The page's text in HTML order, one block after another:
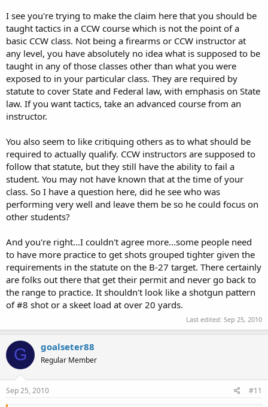
inches of the edge of the b27 target we qualified on. and the other 5
close to the center mass but wasnt even in it. and he telling her that
she doing great. i know he cant disqualify her for it, since it meets
the guidelines for CCW license. but i think he prob should of told her
she need to work on praticing and getting them closer. b/c those 15
shots that were on the edge would of just cliped their side. i
personally think if your going to carry you should know a bit more
on shooting.
but really i only taken his CCW class and that was just over the legal
aspects. he dosent teach(or atleast he didnt in my class) any gun
deal. and while i dont like that his radio shows basically just one big
comercial and even 1/4 of the CCW class is just advertising himself
and his other products/classes. but that not really make him a bad
instructor. and most instructors push their other classes, i just felt
he pushed it to much, that he used more time on that then the
class that they are there for.
so in the end i personally prob wont take any more of canovi
and if i take one of his classes and i doing poorly. i want him to tell
me and let me know i need to pratice on that. dont be telling me
thats good.
and that video is his lack of judgement and violating saftey rules. i
think he should stand up for it. he should stand up and admit to the
error. i not here to try to hide that he makes several safety
violations. like the guy at IDPA match, that pointed a
ar15(unloaded) down range when others were down range. i wasnt
there but a guy told me that they chewed him out. they dont just
let it go and let the person keep doing stuff like that. and i think
people considering his clas should know about it. i mean if i was
that camara man i would of been hollering the minute he put that
gun down that had the muzzle a foot from sweeping me. i wouldnt
of waited for him to actually sweep me. just like in the IDPA match
I see you're trying to make the claim here that you should be
taught tactics in a CCW course which is not the point of a
basic CCW class. Not being a firearms or CCW instructor at
any level, you have absolutely no idea what is supposed to be
taught in any of those classes other than what you were
exposed to in your particular class. They are required by
statute to cover State and Federal law, with emphasis on State
law. If you want tactics, take an advanced course from an
instructor.
You also seem to like critiquing others as to what should be
required to actually qualify. CCW instructors are supposed to
follow that statute, but they still have the ability to fail a
student. You may not have known that at the time of your
class. So I have a question here, did he see who was
performing very well and leave them be so he could focus on
other students?
And you're right...I couldn't agree more...some people need
to have more practice to get shots grouped tighter given the
requirements in the statute on the B-27 target. There certainly
are folks out there that get their permit and never go back to
the range to practice. It shouldn't look like a shotgun pattern
of #8 shot or a skeet load at over 20 yards.
Last edited: Sep 25, 2010
G goalseter88
Regular Member
Sep 25, 2010 #11